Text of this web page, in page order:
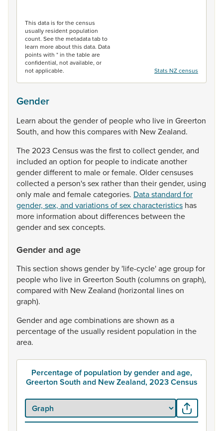
This data is for the census
usually resident population
count. See the metadata tab to
learn more about this data. Data
points with * in the table are
confidential, not available, or
not applicable.
Stats NZ census
Gender
Learn aboutthegenderof peoplewho live in Greerton
South, and howthiscompareswith NewZealand.
The2023 Censuswasthefirsttocollectgender, and
included an option for peopleto indicateanother
genderdifferentto maleorfemale. Oldercensuses
collected a person'ssex ratherthan theirgender, using
only maleand femalecategories. Data standard for
gender, sex, and variations of sex characteristics has
more information aboutdifferences between the
genderand sexconcepts.
Gender and age
Thissection showsgender by 'life-cycle'agegroupfor
peoplewho live in Greerton South (columnson graph),
compared with NewZealand (horizontal lineson
graph).
Genderand agecombinationsareshown asa
percentageofthe usually resident population in the
area.
Percentage of population by gender and age,
Greerton South and New Zealand, 2023 Census